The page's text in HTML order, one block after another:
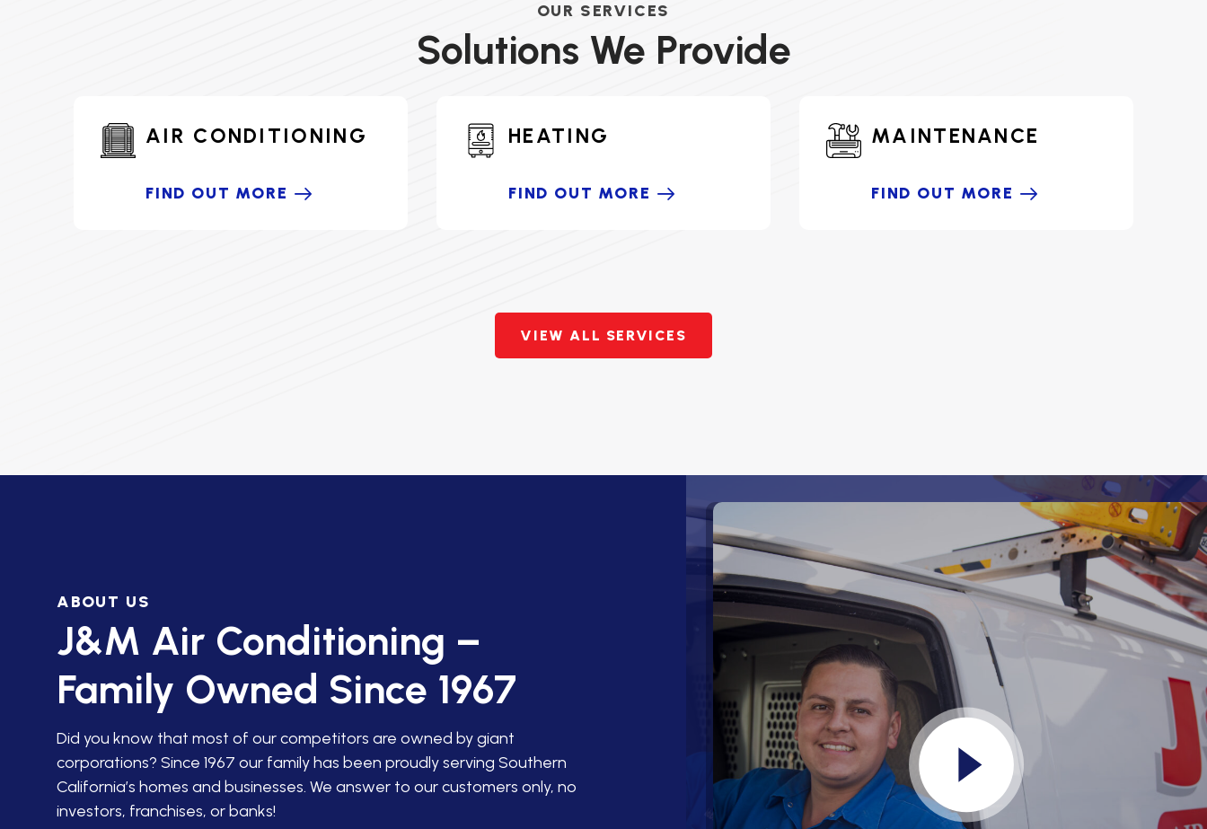
OUR SERVICES
Solutions We Provide
AIR CONDITIONING
FIND OUT MORE
HEATING
FIND OUT MORE
MAINTENANCE
FIND OUT MORE
VIEW ALL SERVICES
ABOUT US
J&M Air Conditioning –
Family Owned Since 1967
Did you know that most of our competitors are owned by giant
corporations? Since 1967 our family has been proudly serving Southern
California’s homes and businesses. We answer to our customers only, no
investors, franchises, or banks!
HVAC SERVICES IN PALM
DESERT
HVAC SERVICES IN
AGUANGA, CA
HVAC SERVICES IN ANZA,
CA
PREMIER HVAC SERVICES
IN BANNING, CA